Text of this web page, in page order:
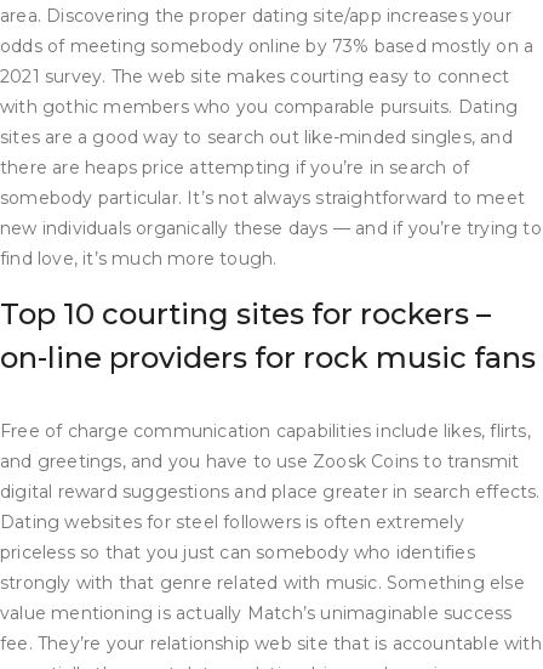
area. Discovering the proper dating site/app increases your
odds of meeting somebody online by 73% based mostly on a
2021 survey. The web site makes courting easy to connect
with gothic members who you comparable pursuits. Dating
sites are a good way to search out like-minded singles, and
there are heaps price attempting if you’re in search of
somebody particular. It’s not always straightforward to meet
new individuals organically these days — and if you’re trying to
find love, it’s much more tough.
Top 10 courting sites for rockers –
on-line providers for rock music fans
Free of charge communication capabilities include likes, flirts,
and greetings, and you have to use Zoosk Coins to transmit
digital reward suggestions and place greater in search effects.
Dating websites for steel followers is often extremely
priceless so that you just can somebody who identifies
strongly with that genre related with music. Something else
value mentioning is actually Match’s unimaginable success
fee. They’re your relationship web site that is accountable with